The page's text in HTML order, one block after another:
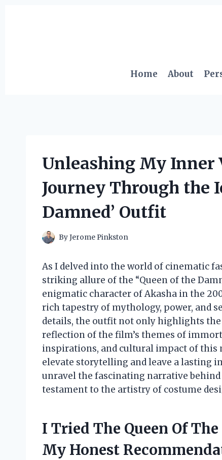
Home About
Unleashing My Inner
Journey Through the
Damned’ Outfit
ByJerome Pinkston
As I delved into the world of cinematic
striking allure of the “Queen of the
enigmatic character of Akasha in the
rich tapestry of mythology, power, and
details, the outfit not only highlights the
reflection of the film’s themes of
inspirations, and cultural impact of this
elevate storytelling and leave a lasting
unravel the fascinating narrative behind
testament to the artistry of costume
I Tried The Queen Of
My Honest